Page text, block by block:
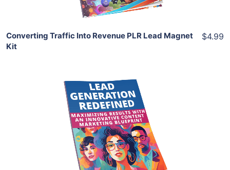
Converting Traffic Into Revenue PLR Lead Magnet
Kit
$4.99
Add To Cart
View Details
Share